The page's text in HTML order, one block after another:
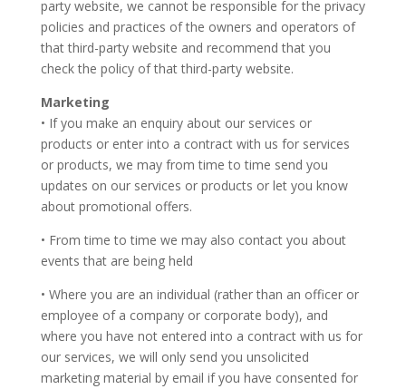
party website, we cannot be responsible for the privacy
policies and practices of the owners and operators of
that third-party website and recommend that you
check the policy of that third-party website.
Marketing
• If you make an enquiry about our services or
products or enter into a contract with us for services
or products, we may from time to time send you
updates on our services or products or let you know
about promotional offers.
• From time to time we may also contact you about
events that are being held
• Where you are an individual (rather than an officer or
employee of a company or corporate body), and
where you have not entered into a contract with us for
our services, we will only send you unsolicited
marketing material by email if you have consented for